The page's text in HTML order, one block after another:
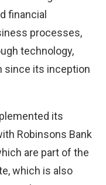
financial
processes,
technology,
since its inception
its
Robinsons Bank
are part of the
which is also